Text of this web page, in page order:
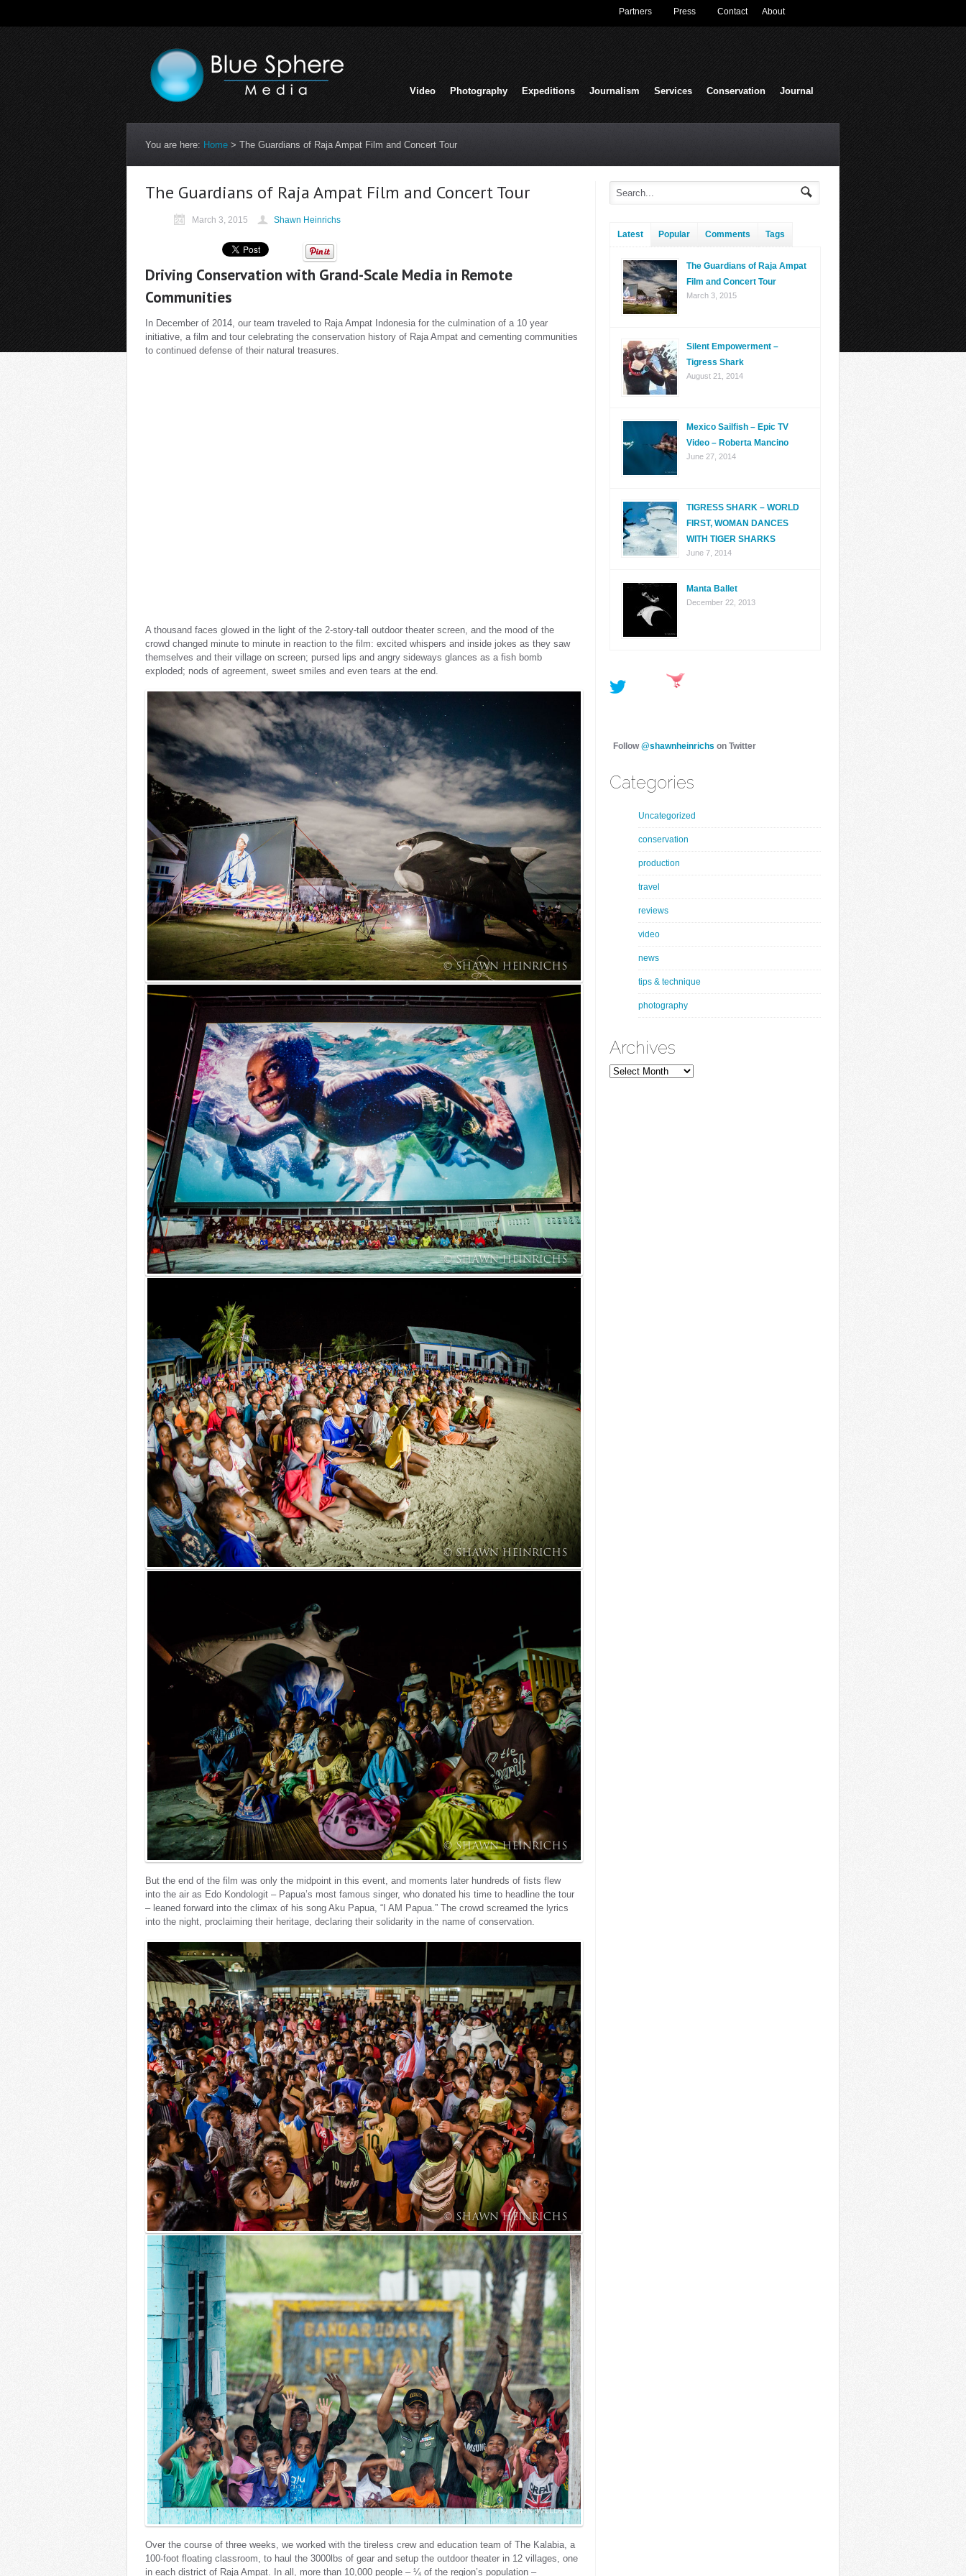
Partners Press Contact About
Video Photography Expeditions Journalism Services Conservation Journal
You are here: Home > The Guardians of Raja Ampat Film and Concert Tour
The Guardians of Raja Ampat Film and Concert Tour
March 3, 2015 Shawn Heinrichs
Driving Conservation with Grand-Scale Media in Remote
Communities
In December of 2014, our team traveled to Raja Ampat Indonesia for the culmination of a 10 year
initiative, a film and tour celebrating the conservation history of Raja Ampat and cementing communities
to continued defense of their natural treasures.
A thousand faces glowed in the light of the 2-story-tall outdoor theater screen, and the mood of the
crowd changed minute to minute in reaction to the film: excited whispers and inside jokes as they saw
themselves and their village on screen; pursed lips and angry sideways glances as a fish bomb
exploded; nods of agreement, sweet smiles and even tears at the end.
But the end of the film was only the midpoint in this event, and moments later hundreds of fists flew
into the air as Edo Kondologit – Papua’s most famous singer, who donated his time to headline the tour
– leaned forward into the climax of his song Aku Papua, “I AM Papua.” The crowd screamed the lyrics
into the night, proclaiming their heritage, declaring their solidarity in the name of conservation.
Over the course of three weeks, we worked with the tireless crew and education team of The Kalabia, a
100-foot floating classroom, to haul the 3000lbs of gear and setup the outdoor theater in 12 villages, one
in each district of Raja Ampat. In all, more than 10,000 people – ¼ of the region’s population –
Latest Popular Comments Tags
The Guardians of Raja Ampat
Film and Concert Tour
March 3, 2015
Silent Empowerment –
Tigress Shark
August 21, 2014
Mexico Sailfish – Epic TV
Video – Roberta Mancino
June 27, 2014
TIGRESS SHARK – WORLD
FIRST, WOMAN DANCES
WITH TIGER SHARKS
June 7, 2014
Manta Ballet
December 22, 2013
Follow@shawnheinrichs on Twitter
Categories
Uncategorized
conservation
production
travel
reviews
video
news
tips & technique
photography
Archives
Archives